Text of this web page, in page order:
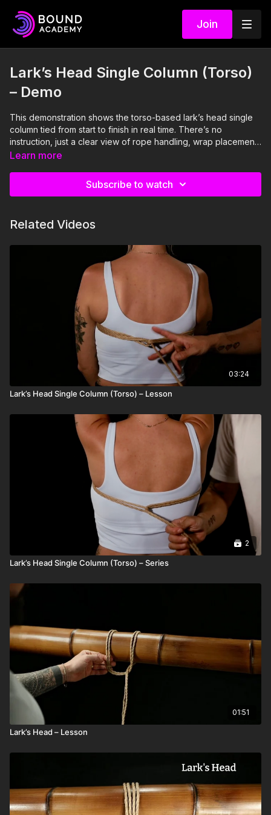
Join
Lark’s Head Single Column (Torso)
– Demo
This demonstration shows the torso-based lark’s head single
column tied from start to finish in real time. There’s no
instruction, just a clear view of rope handling, wrap placement,
and how the anchor settles on the body once tension is set. It’s
Learn more
Subscribe to watch
Related Videos
03:24
Lark’s Head Single Column (Torso) – Lesson
2
Lark’s Head Single Column (Torso) – Series
01:51
Lark’s Head – Lesson